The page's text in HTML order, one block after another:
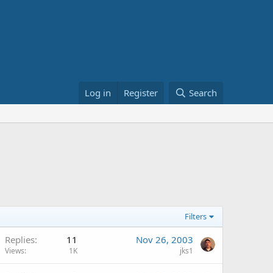
Log in Register Search
Filters
Replies 11
Views 1K
Nov 26, 2003
jks1